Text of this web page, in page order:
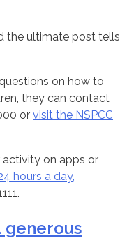
the ultimate post tells
on how to
they can contact
or visit the NSPCC
activity on apps or
hours a day,
generous